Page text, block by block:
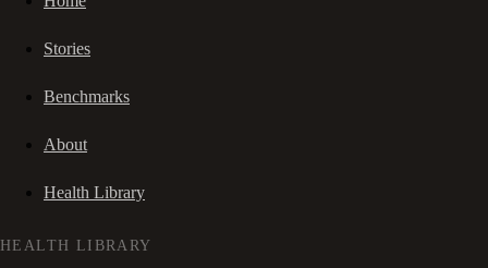
Stories
Benchmarks
About
Health Library
HEALTH LIBRARY